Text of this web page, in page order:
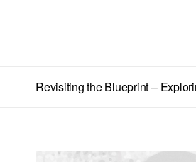
Revisiting the Blueprint –